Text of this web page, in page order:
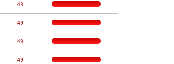
    49
    49
    49
    49